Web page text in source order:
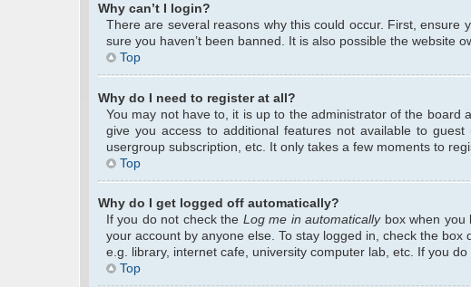
Why can’t I login?
There are several reasons why this could occur. First,
sure you haven’t been banned. It is also possible the website
Top
Why do I need to register at all?
You may not have to, it is up to the administrator of the
give you access to additional features not available to
usergroup subscription, etc. It only takes a few moments to
Top
Why do I get logged off automatically?
If you do not check the Log me in automaticallybox when you
your account by anyone else. To stay logged in, check the
e.g. library, internet cafe, university computer lab, etc. If you
Top